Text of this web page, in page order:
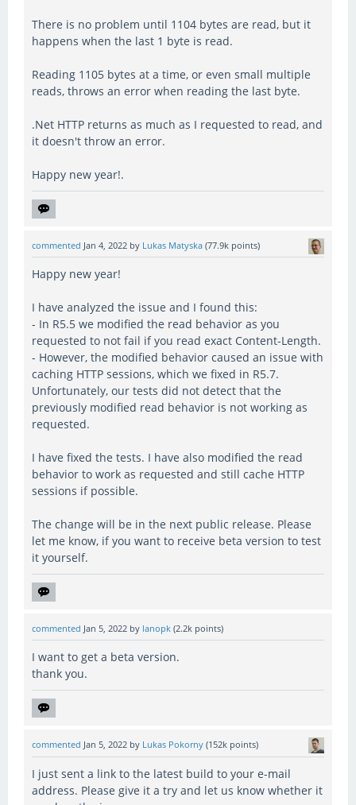
There is no problem until 1104 bytes are read, but it
happens when the last 1 byte is read.
Reading 1105 bytes at a time, or even small multiple
reads, throws an error when reading the last byte.
.Net HTTP returns as much as I requested to read, and
it doesn't throw an error.
Happy new year!.
commented Jan 4, 2022 by Lukas Matyska (77.9k points)
Happy new year!
I have analyzed the issue and I found this:
- In R5.5 we modified the read behavior as you
requested to not fail if you read exact Content-Length.
- However, the modified behavior caused an issue with
caching HTTP sessions, which we fixed in R5.7.
Unfortunately, our tests did not detect that the
previously modified read behavior is not working as
requested.
I have fixed the tests. I have also modified the read
behavior to work as requested and still cache HTTP
sessions if possible.
The change will be in the next public release. Please
let me know, if you want to receive beta version to test
it yourself.
commented Jan 5, 2022 by lanopk (2.2k points)
I want to get a beta version.
thank you.
commented Jan 5, 2022 by Lukas Pokorny (152k points)
I just sent a link to the latest build to your e-mail
address. Please give it a try and let us know whether it